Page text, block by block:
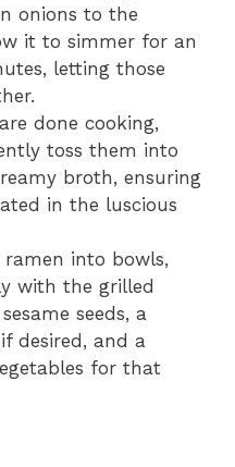
onions to the
it to simmer for an
letting those
done cooking,
toss them into
broth, ensuring
in the luscious
ramen into bowls,
with the grilled
seeds, a
desired, and a
for that